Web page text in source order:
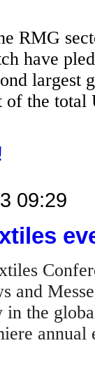
RMG
have
the
09:29
and
in the